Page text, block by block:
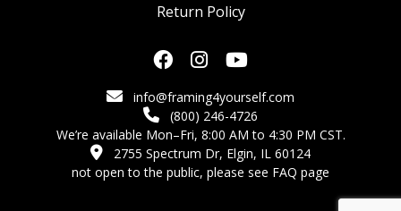
Return Policy
info@framing4yourself.com
(800) 246-4726
We’re available Mon–Fri, 8:00 AM to 4:30 PM CST.
2755 Spectrum Dr, Elgin, IL 60124
not open to the public, please see FAQ page